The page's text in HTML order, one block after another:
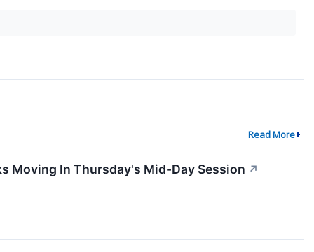
Read More
Moving In Thursday's Mid-Day Session ↗